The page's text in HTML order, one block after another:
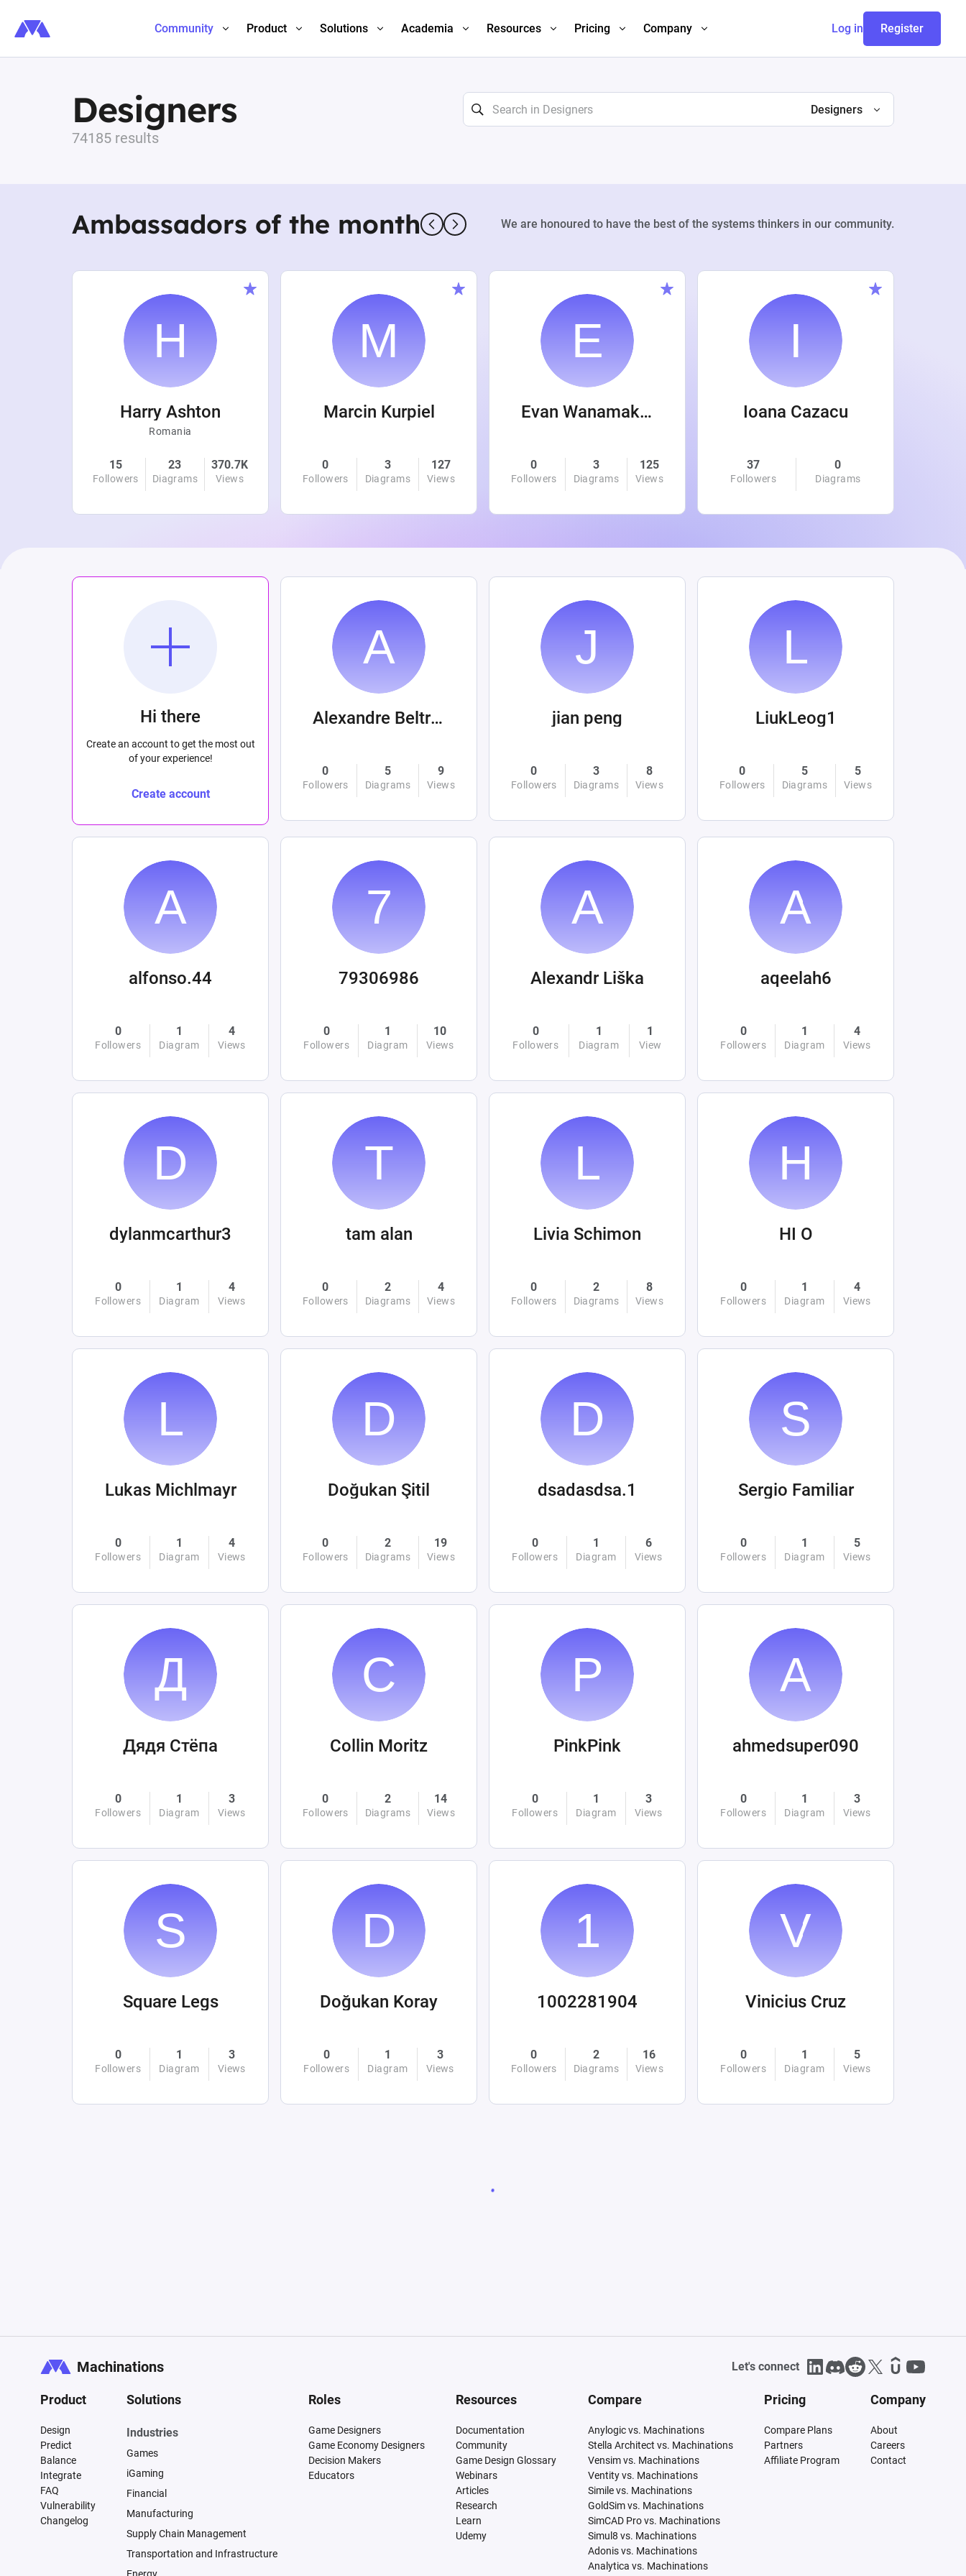
Community Product Solutions Academia Resources Pricing Company Log in Register
Designers
74185 results
Designers
Ambassadors of the month We are honoured to have the best of the systems thinkers in our community.
Harry Ashton
Romania
15
Followers
23
Diagrams
370.7K
Views
Marcin Kurpiel
0
Followers
3
Diagrams
127
Views
Evan Wanamaker
0
Followers
3
Diagrams
125
Views
Ioana Cazacu
37
Followers
0
Diagrams
Hi there
Create an account to get the most out
of your experience!
Create account
Alexandre Beltrán Mora
0
Followers
5
Diagrams
9
Views
jian peng
0
Followers
3
Diagrams
8
Views
LiukLeog1
0
Followers
5
Diagrams
5
Views
alfonso.44
0
Followers
1
Diagram
4
Views
79306986
0
Followers
1
Diagram
10
Views
Alexandr Liška
0
Followers
1
Diagram
1
View
aqeelah6
0
Followers
1
Diagram
4
Views
dylanmcarthur3
0
Followers
1
Diagram
4
Views
tam alan
0
Followers
2
Diagrams
4
Views
Livia Schimon
0
Followers
2
Diagrams
8
Views
HI O
0
Followers
1
Diagram
4
Views
Lukas Michlmayr
0
Followers
1
Diagram
4
Views
Doğukan Şitil
0
Followers
2
Diagrams
19
Views
dsadasdsa.1
0
Followers
1
Diagram
6
Views
Sergio Familiar
0
Followers
1
Diagram
5
Views
Дядя Стёпа
0
Followers
1
Diagram
3
Views
Collin Moritz
0
Followers
2
Diagrams
14
Views
PinkPink
0
Followers
1
Diagram
3
Views
ahmedsuper090
0
Followers
1
Diagram
3
Views
Square Legs
0
Followers
1
Diagram
3
Views
Doğukan Koray
0
Followers
1
Diagram
3
Views
1002281904
0
Followers
2
Diagrams
16
Views
Vinicius Cruz
0
Followers
1
Diagram
5
Views
Machinations Let's connect
Product
Design
Predict
Balance
Integrate
FAQ
Vulnerability
Changelog
Solutions
Industries
Games
iGaming
Financial
Manufacturing
Supply Chain Management
Transportation and Infrastructure
Roles
Game Designers
Game Economy Designers
Decision Makers
Educators
Resources
Documentation
Community
Game Design Glossary
Webinars
Articles
Research
Learn
Udemy
Compare
Anylogic vs. Machinations
Stella Architect vs. Machinations
Vensim vs. Machinations
Ventity vs. Machinations
Simile vs. Machinations
GoldSim vs. Machinations
SimCAD Pro vs. Machinations
Simul8 vs. Machinations
Adonis vs. Machinations
Analytica vs. Machinations
Pricing
Compare Plans
Partners
Affiliate Program
Company
About
Careers
Contact